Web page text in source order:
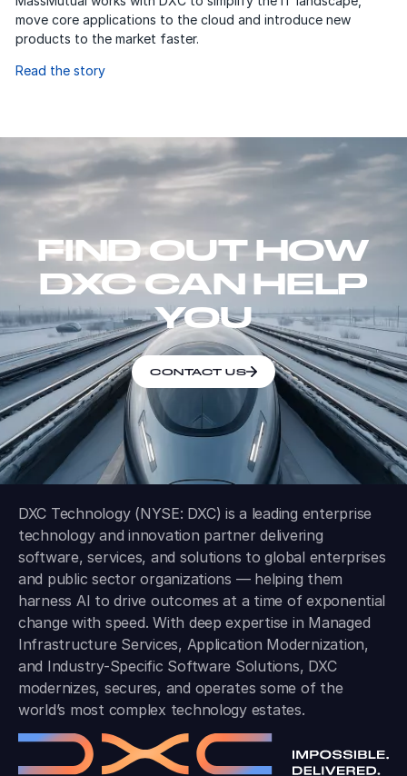
move core applications to the cloud and introduce new
products to the market faster.
Read the story
FIND OUT HOW
DXC CAN HELP
YOU
CONTACT US
DXC Technology (NYSE: DXC) is a leading enterprise
technology and innovation partner delivering
software, services, and solutions to global enterprises
and public sector organizations — helping them
harness AI to drive outcomes at a time of exponential
change with speed. With deep expertise in Managed
Infrastructure Services, Application Modernization,
and Industry-Specific Software Solutions, DXC
modernizes, secures, and operates some of the
world’s most complex technology estates.